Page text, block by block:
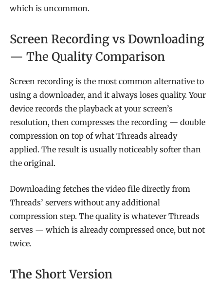
which is uncommon.
Screen Recording vs Downloading
— The Quality Comparison
Screen recording is the most common alternative to
using a downloader, and it always loses quality. Your
device records the playback at your screen’s
resolution, then compresses the recording — double
compression on top of what Threads already
applied. The result is usually noticeably softer than
the original.
Downloading fetches the video file directly from
Threads’ servers without any additional
compression step. The quality is whatever Threads
serves — which is already compressed once, but not
twice.
The Short Version